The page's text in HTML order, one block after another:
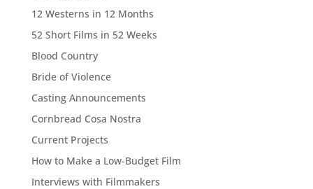
12 Westerns in 12 Months
52 Short Films in 52 Weeks
Blood Country
Bride of Violence
Casting Announcements
Cornbread Cosa Nostra
Current Projects
How to Make a Low-Budget Film
Interviews with Filmmakers